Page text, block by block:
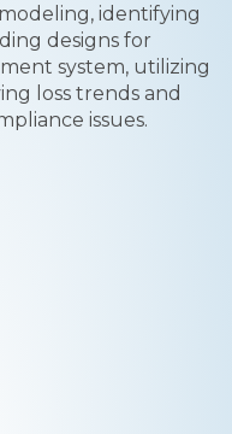
identifying
designs for
system, utilizing
loss trends and
issues.